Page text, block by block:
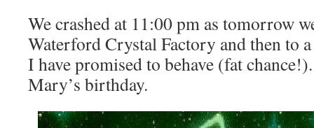
We crashed at 11:00 pm as tomorrow
Waterford Crystal Factory and then to
I have promised to behave (fat
Mary’s birthday.